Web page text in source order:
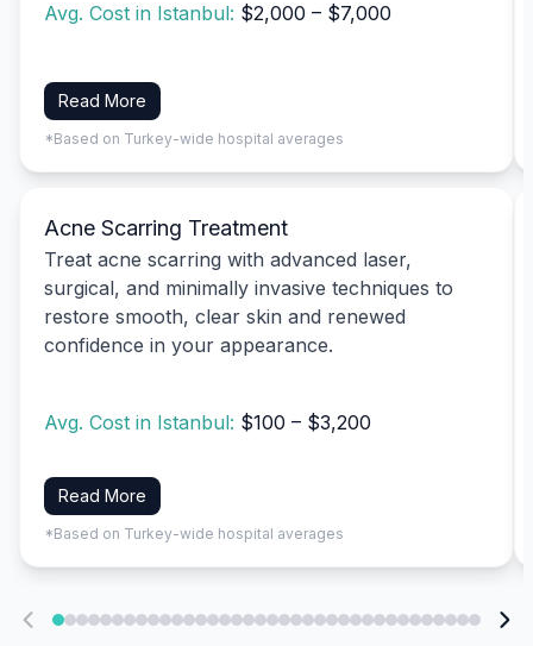
Avg. Cost in Istanbul: $2,000 – $7,000
Read More
*Based on Turkey-wide hospital averages
Acne Scarring Treatment
Treat acne scarring with advanced laser,
surgical, and minimally invasive techniques to
restore smooth, clear skin and renewed
confidence in your appearance.
Avg. Cost in Istanbul: $100 – $3,200
Read More
*Based on Turkey-wide hospital averages